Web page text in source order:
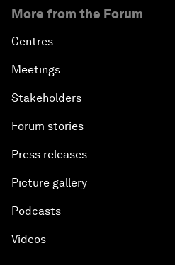
More from the Forum
Centres
Meetings
Stakeholders
Forum stories
Press releases
Picture gallery
Podcasts
Videos